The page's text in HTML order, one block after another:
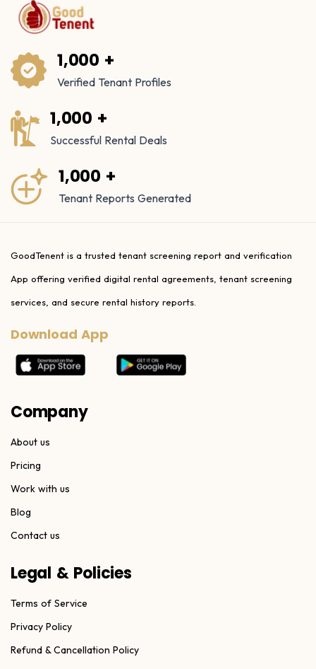
1,000 +
Verified Tenant Profiles
1,000 +
Successful Rental Deals
1,000 +
Tenant Reports Generated
GoodTenent is a trusted tenant screening report and verification
App offering verified digital rental agreements, tenant screening
services, and secure rental history reports.
Download App
Company
About us
Pricing
Work with us
Blog
Contact us
Legal & Policies
Terms of Service
Privacy Policy
Refund & Cancellation Policy